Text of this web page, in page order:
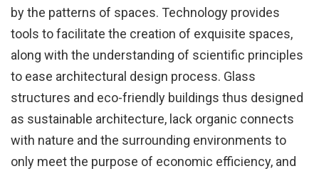
by the patterns of spaces. Technology provides
tools to facilitate the creation of exquisite spaces,
along with the understanding of scientific principles
to ease architectural design process. Glass
structures and eco-friendly buildings thus designed
as sustainable architecture, lack organic connects
with nature and the surrounding environments to
only meet the purpose of economic efficiency, and